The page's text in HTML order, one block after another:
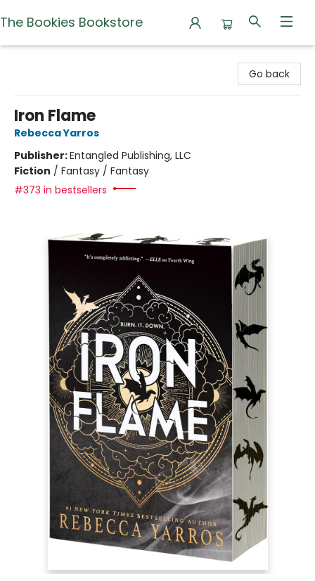
The Bookies Bookstore
Go back
Iron Flame
Rebecca Yarros
Publisher:Entangled Publishing, LLC
Fiction / Fantasy / Fantasy
#373 in bestsellers